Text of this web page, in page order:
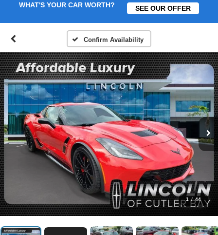
WHAT'S YOUR CAR WORTH? SEE OUR OFFER
Confirm Availability
1 / 44